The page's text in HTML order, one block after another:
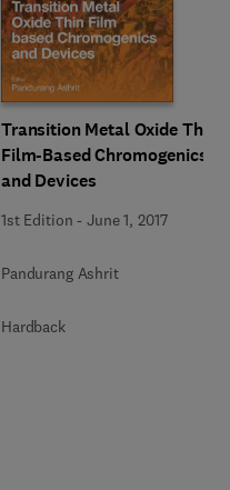
Transition Metal Oxide Thin
Film-Based Chromogenics
and Devices
1st Edition -June 1, 2017
Pandurang Ashrit
Hardback